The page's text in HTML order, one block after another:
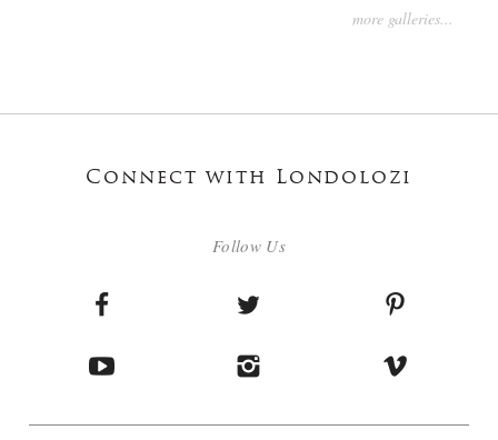
more galleries...
Connect with Londolozi
Follow Us